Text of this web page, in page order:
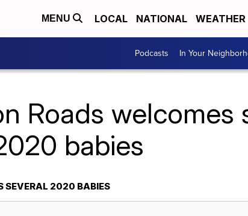
MENU LOCAL NATIONAL WEATHER
Podcasts In Your
Roads welcomes
babies
SEVERAL 2020 BABIES